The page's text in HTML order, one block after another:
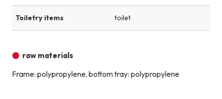
Toiletry items toilet
raw materials
Frame: polypropylene, bottom tray: polypropylene